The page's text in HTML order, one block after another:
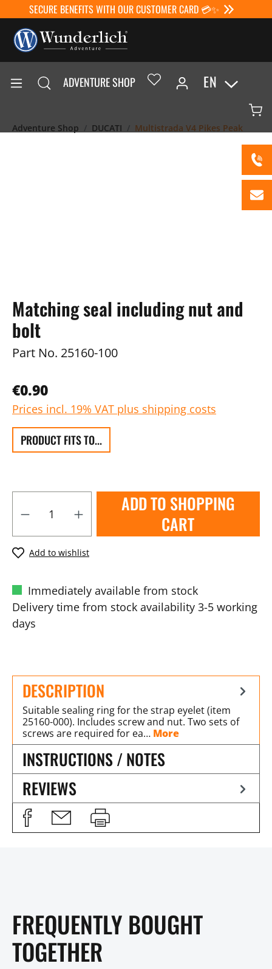
SECURE BENEFITS WITH OUR CUSTOMER CARD 💳✨
ADVENTURE SHOP EN
Adventure Shop DUCATI Multistrada V4 Pikes Peak
Matching seal including nut and
bolt
Part No. 25160-100
€0.90
Prices incl. 19% VAT plus shipping costs
PRODUCT FITS TO...
ADD TO SHOPPING
CART
Add to wishlist
Immediately available from stock
Delivery time from stock availability 3-5 working
days
DESCRIPTION
Suitable sealing ring for the strap eyelet (item
25160-000). Includes screw and nut. Two sets of
screws are required for ea… More
INSTRUCTIONS / NOTES
REVIEWS
FREQUENTLY BOUGHT
TOGETHER